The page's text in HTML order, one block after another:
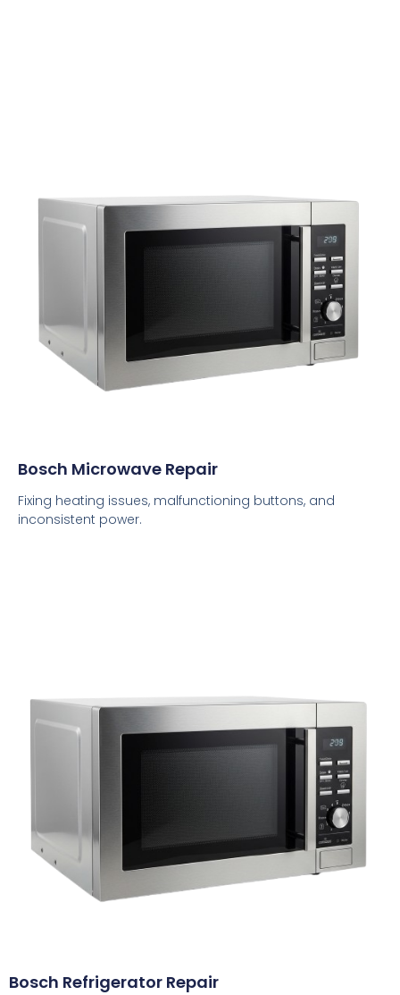
Bosch Microwave Repair
Fixing heating issues, malfunctioning buttons, and
inconsistent power.
Bosch Refrigerator Repair